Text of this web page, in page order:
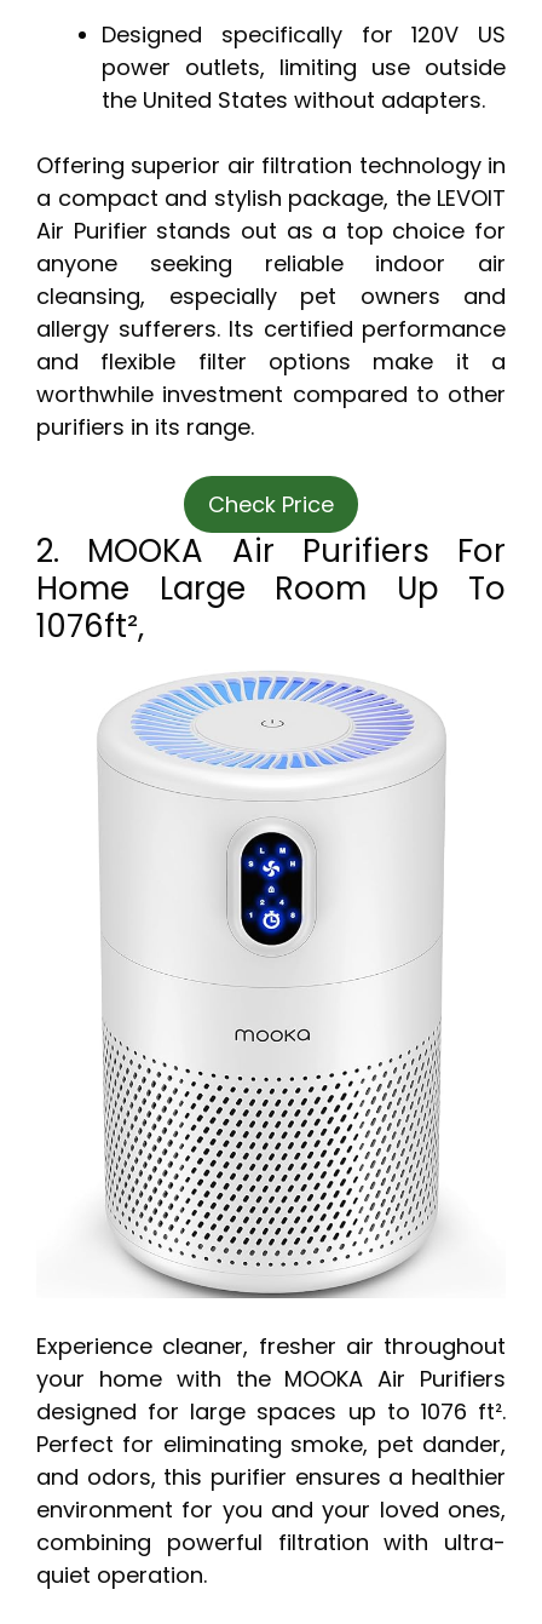
Designed specifically for 120V US
power outlets, limiting use outside
the United States without adapters.
Offering superior air filtration technology in
a compact and stylish package, the LEVOIT
Air Purifier stands out as a top choice for
anyone seeking reliable indoor air
cleansing, especially pet owners and
allergy sufferers. Its certified performance
and flexible filter options make it a
worthwhile investment compared to other
purifiers in its range.
Check Price
2. MOOKA Air Purifiers For
Home Large Room Up To
1076ft²,
Experience cleaner, fresher air throughout
your home with the MOOKA Air Purifiers
designed for large spaces up to 1076 ft².
Perfect for eliminating smoke, pet dander,
and odors, this purifier ensures a healthier
environment for you and your loved ones,
combining powerful filtration with ultra-
quiet operation.